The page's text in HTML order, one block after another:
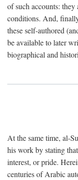
of such accounts:
conditions. And,
these self-authored
be available to later
biographical and
At the same time, al-
his work by stating
interest, or pride.
centuries of Arabic